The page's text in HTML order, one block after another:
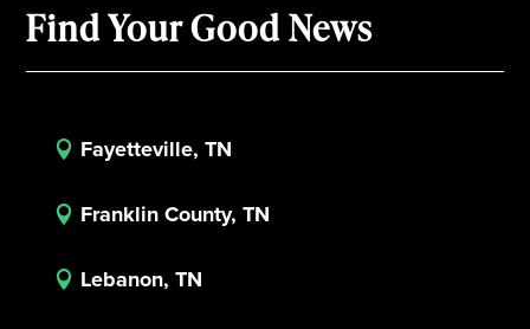
Find Your Good News
 Fayetteville, TN
 Franklin County, TN
 Lebanon, TN